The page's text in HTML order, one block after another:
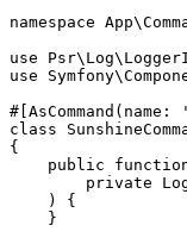
namespace App\
use
Psr\ Log\
use
Symfony\
#[AsCommand( name :
class
{
public
private
    )
{
    }